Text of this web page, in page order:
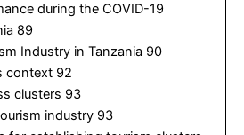
during the COVID-19
89
Industry in Tanzania 90
context 92
clusters 93
industry 93